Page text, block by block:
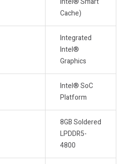
Cache)
Integrated
Intel®
Graphics
Intel® SoC
Platform
8GB Soldered
LPDDR5-
4800